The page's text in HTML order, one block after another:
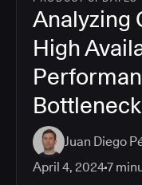
Analyzing
High
Juan Diego
April 4, 20247